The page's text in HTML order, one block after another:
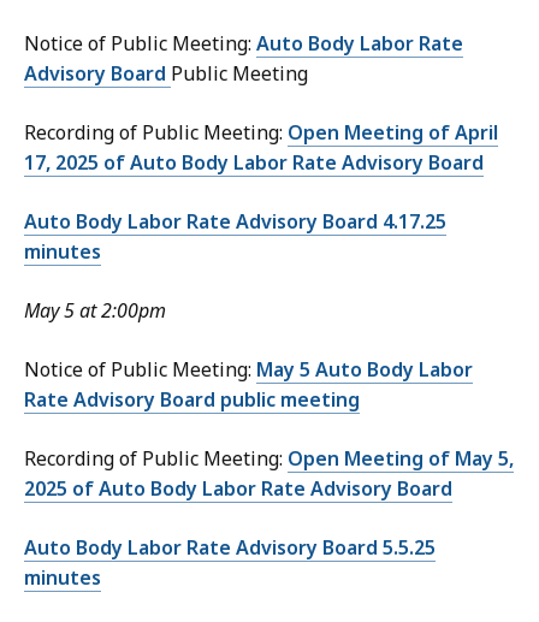
Notice of Public Meeting: Auto Body Labor Rate
Advisory Board Public Meeting
Recording of Public Meeting: Open Meeting of April
17, 2025 of Auto Body Labor Rate Advisory Board
Auto Body Labor Rate Advisory Board 4.17.25
minutes
May 5 at 2:00pm
Notice of Public Meeting: May 5 Auto Body Labor
Rate Advisory Board public meeting
Recording of Public Meeting: Open Meeting of May 5,
2025 of Auto Body Labor Rate Advisory Board
Auto Body Labor Rate Advisory Board 5.5.25
minutes